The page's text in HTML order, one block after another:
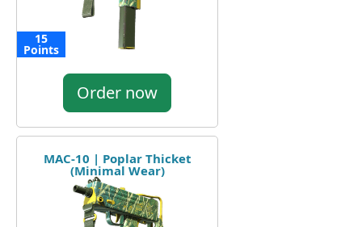
15
Points
Order now
MAC-10 | Poplar Thicket
(Minimal Wear)